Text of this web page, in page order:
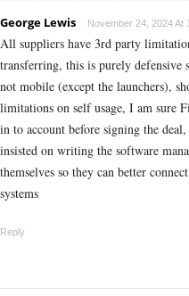
George Lewis November 24, 2024 At
All suppliers have 3rd party
transferring, this is purely defensive
not mobile (except the launchers),
limitations on self usage, I am sure
in to account before signing the
insisted on writing the software
themselves so they can better
systems
Reply